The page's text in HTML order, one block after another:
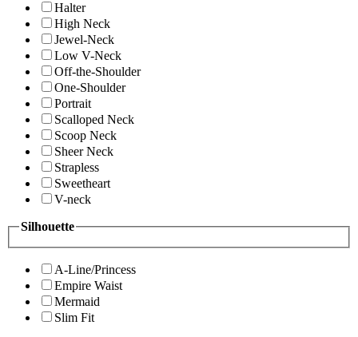
Halter
High Neck
Jewel-Neck
Low V-Neck
Off-the-Shoulder
One-Shoulder
Portrait
Scalloped Neck
Scoop Neck
Sheer Neck
Strapless
Sweetheart
V-neck
Silhouette
A-Line/Princess
Empire Waist
Mermaid
Slim Fit